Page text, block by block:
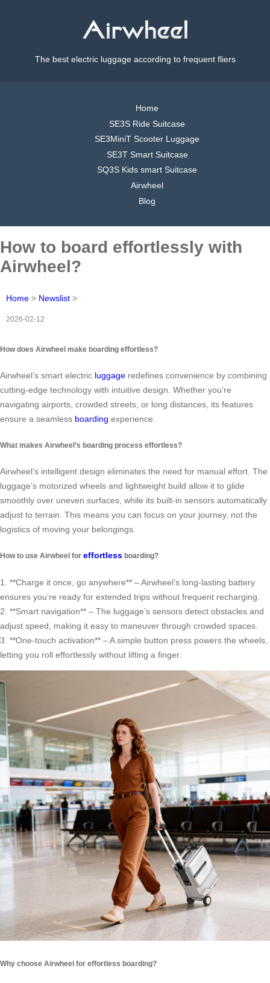
The best electric luggage according to frequent fliers
Home
SE3S Ride Suitcase
SE3MiniT Scooter Luggage
SE3T Smart Suitcase
SQ3S Kids smart Suitcase
Airwheel
Blog
How to board effortlessly with
Airwheel?
Home > Newslist >
2026-02-12
How does Airwheel make boarding effortless?
Airwheel’s smart electric luggage redefines convenience by combining
cutting-edge technology with intuitive design. Whether you’re
navigating airports, crowded streets, or long distances, its features
ensure a seamless boarding experience.
What makes Airwheel’s boarding process effortless?
Airwheel’s intelligent design eliminates the need for manual effort. The
luggage’s motorized wheels and lightweight build allow it to glide
smoothly over uneven surfaces, while its built-in sensors automatically
adjust to terrain. This means you can focus on your journey, not the
logistics of moving your belongings.
How to use Airwheel for effortless boarding?
1. **Charge it once, go anywhere** – Airwheel’s long-lasting battery
ensures you’re ready for extended trips without frequent recharging.
2. **Smart navigation** – The luggage’s sensors detect obstacles and
adjust speed, making it easy to maneuver through crowded spaces.
3. **One-touch activation** – A simple button press powers the wheels,
letting you roll effortlessly without lifting a finger.
Why choose Airwheel for effortless boarding?